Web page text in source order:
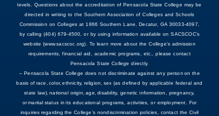
levels. Questions about the accreditation of Pensacola State College may be
directed in writing to the Southern Association of Colleges and Schools
Commission on Colleges at 1866 Southern Lane, Decatur, GA 30033-4097,
by calling (404) 679-4500, or by using information available on SACSCOC’s
website (www.sacscoc.org). To learn more about the College's admission
requirements, financial aid, academic programs, etc., please contact
Pensacola State College directly.
-- Pensacola State College does not discriminate against any person on the
basis of race, color, ethnicity, religion, sex (as defined by applicable federal and
state law), national origin, age, disability, genetic information, pregnancy,
or marital status in its educational programs, activities, or employment. For
inquiries regarding the College’s nondiscrimination policies, contact the Civil